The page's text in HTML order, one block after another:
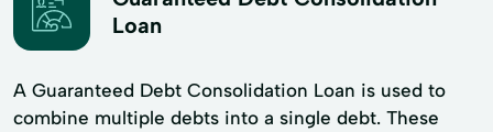
Loan
A Guaranteed Debt Consolidation Loan is used to
combine multiple debts into a single debt. These